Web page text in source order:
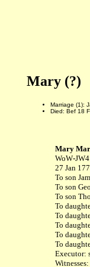
Mary (?)
Marriage (1):
Died: Bef 18
Mary
WoW-
27 Jan
To son
To son
To son
To
To
To
To
To
Executor: